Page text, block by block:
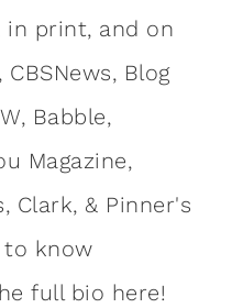
in print, and on
Blog
Babble,
Magazine,
Clark, & Pinner's
to know
full bio here!